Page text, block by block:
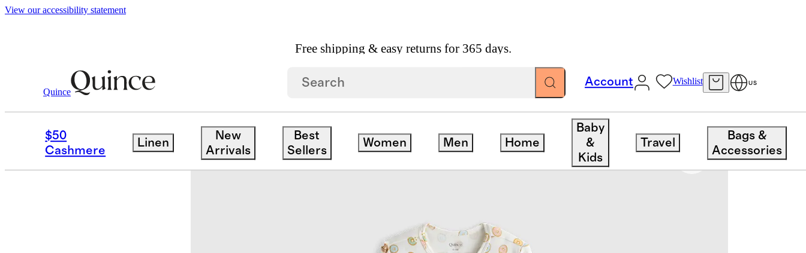
View our accessibility statement
Free shipping & easy returns for 365 days.
Quince
Account Wishlist US
$50
Cashmere
Linen
New
Arrivals
Best
Sellers
Women Men Home
Baby
&
Kids
Travel
Bags &
Accessories
Baby & Kids